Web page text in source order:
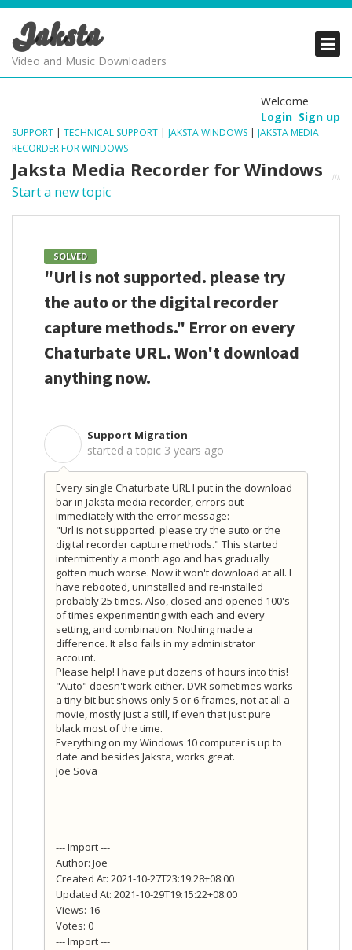
Jaksta
Video and Music Downloaders
Welcome
Login Sign up
SUPPORT | TECHNICAL SUPPORT | JAKSTA WINDOWS | JAKSTA MEDIA
RECORDER FOR WINDOWS
Jaksta Media Recorder for Windows
Start a new topic
SOLVED
"Url is not supported. please try
the auto or the digital recorder
capture methods." Error on every
Chaturbate URL. Won't download
anything now.
Support Migration
started a topic 3 years ago
Every single Chaturbate URL I put in the download
bar in Jaksta media recorder, errors out
immediately with the error message:
"Url is not supported. please try the auto or the
digital recorder capture methods." This started
intermittently a month ago and has gradually
gotten much worse. Now it won't download at all. I
have rebooted, uninstalled and re-installed
probably 25 times. Also, closed and opened 100's
of times experimenting with each and every
setting, and combination. Nothing made a
difference. It also fails in my administrator
account.
Please help! I have put dozens of hours into this!
"Auto" doesn't work either. DVR sometimes works
a tiny bit but shows only 5 or 6 frames, not at all a
movie, mostly just a still, if even that just pure
black most of the time.
Everything on my Windows 10 computer is up to
date and besides Jaksta, works great.
Joe Sova
--- Import ---
Author: Joe
Created At: 2021-10-27T23:19:28+08:00
Updated At: 2021-10-29T19:15:22+08:00
Views: 16
Votes: 0
--- Import ---
PRODUCTS
SUPPORT
PRODUCTS
SUPPORT
PRODUCTS
SUPPORT